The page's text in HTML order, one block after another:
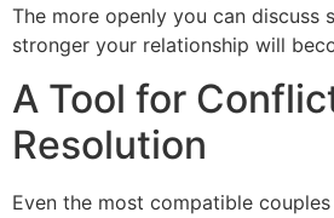
The more openly you can discuss
stronger your relationship will
A Tool for
Resolution
Even the most compatible